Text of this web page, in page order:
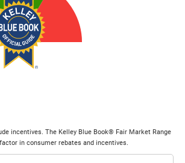
incentives. The Kelley Blue Book® Fair Market Range
in consumer rebates and incentives.